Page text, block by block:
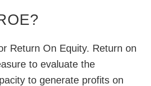
Return On Equity. Return on
to evaluate the
to generate profits on